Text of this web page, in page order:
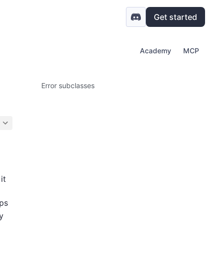
Get started
Academy MCP
Error subclasses